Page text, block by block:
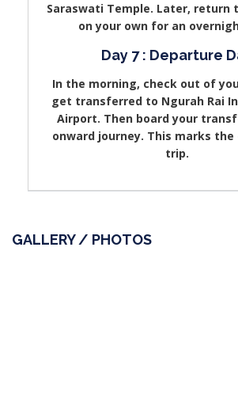
Saraswati Temple. Later, return
on your own for an
Day 7 : Departure
In the morning, check out of
get transferred to Ngurah Rai
Airport. Then board your
onward journey. This marks the
trip.
GALLERY / PHOTOS